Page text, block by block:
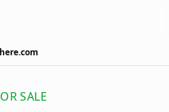
SALE